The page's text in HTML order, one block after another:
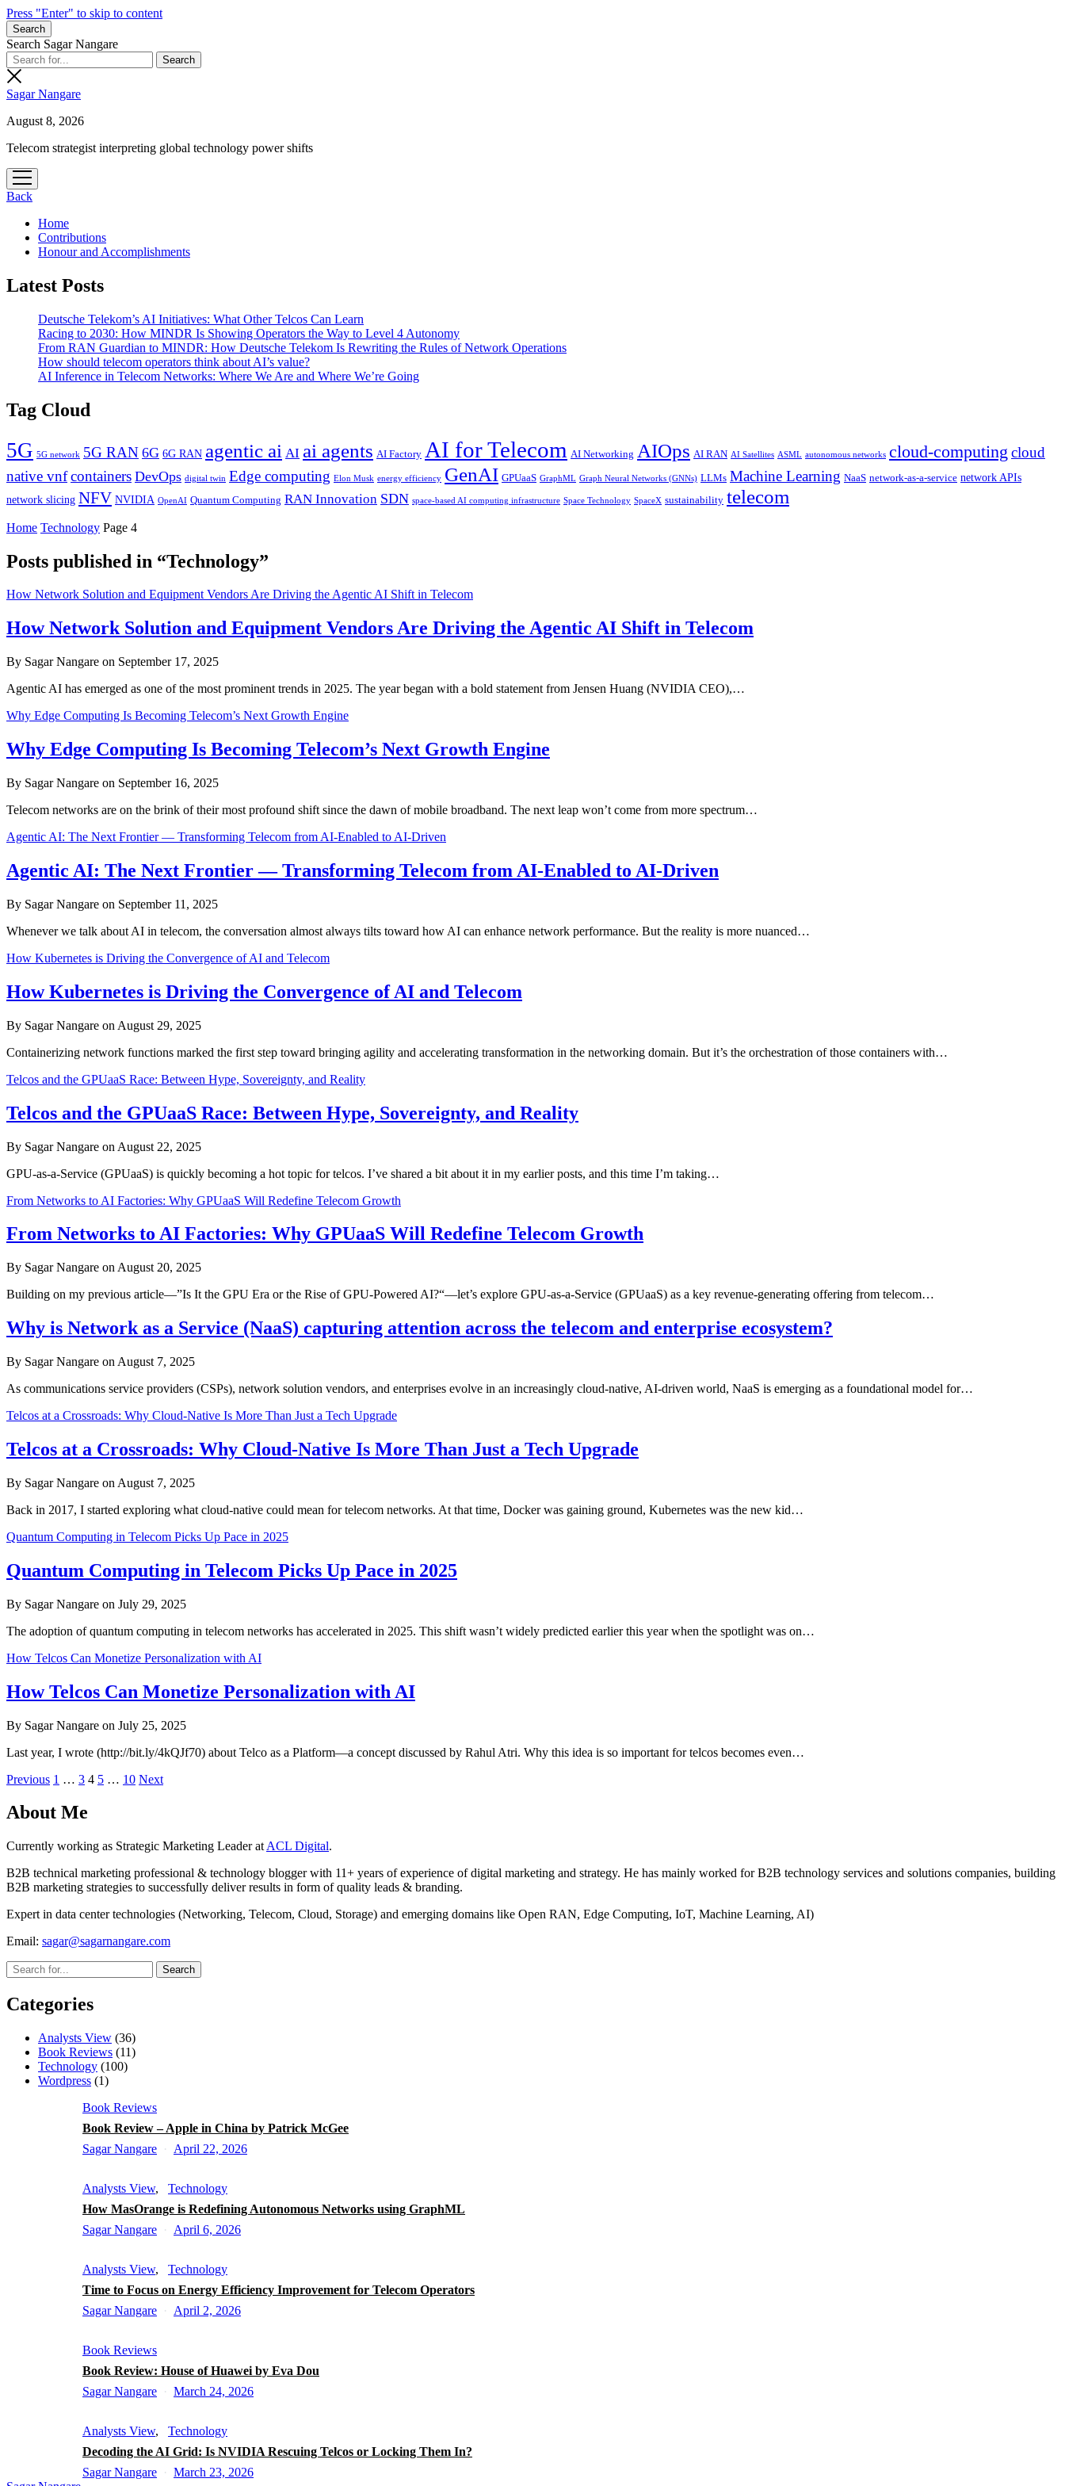
Press "Enter" to skip to content
Search
Search Sagar Nangare
Sagar Nangare
August 8, 2026
Telecom strategist interpreting global technology power shifts
open
menu
Back
Home
Contributions
Honour and Accomplishments
Latest Posts
Deutsche Telekom’s AI Initiatives: What Other Telcos Can Learn
Racing to 2030: How MINDR Is Showing Operators the Way to Level 4 Autonomy
From RAN Guardian to MINDR: How Deutsche Telekom Is Rewriting the Rules of Network Operations
How should telecom operators think about AI’s value?
AI Inference in Telecom Networks: Where We Are and Where We’re Going
Tag Cloud
5G 5G network 5G RAN 6G 6G RAN agentic ai AI ai agents AI Factory AI for Telecom AI Networking AIOps AI RAN AI Satellites ASML autonomous networks cloud-computing cloud
native vnfcontainers DevOps digital twin Edge computing Elon Musk energy efficiency GenAI GPUaaS GraphML Graph Neural Networks (GNNs) LLMs Machine Learning NaaS network-as-a-service network APIs
network slicing NFV NVIDIA OpenAI Quantum Computing RAN Innovation SDN space-based AI computing infrastructure Space Technology SpaceX sustainability telecom
Home Technology Page 4
Posts published in “Technology”
How Network Solution and Equipment Vendors Are Driving the Agentic AI Shift in Telecom
How Network Solution and Equipment Vendors Are Driving the Agentic AI Shift in Telecom
By Sagar Nangare on September 17, 2025
Agentic AI has emerged as one of the most prominent trends in 2025. The year began with a bold statement from Jensen Huang (NVIDIA CEO),…
Why Edge Computing Is Becoming Telecom’s Next Growth Engine
Why Edge Computing Is Becoming Telecom’s Next Growth Engine
By Sagar Nangare on September 16, 2025
Telecom networks are on the brink of their most profound shift since the dawn of mobile broadband. The next leap won’t come from more spectrum…
Agentic AI: The Next Frontier — Transforming Telecom from AI-Enabled to AI-Driven
Agentic AI: The Next Frontier — Transforming Telecom from AI-Enabled to AI-Driven
By Sagar Nangare on September 11, 2025
Whenever we talk about AI in telecom, the conversation almost always tilts toward how AI can enhance network performance. But the reality is more nuanced…
How Kubernetes is Driving the Convergence of AI and Telecom
How Kubernetes is Driving the Convergence of AI and Telecom
By Sagar Nangare on August 29, 2025
Containerizing network functions marked the first step toward bringing agility and accelerating transformation in the networking domain. But it’s the orchestration of those containers with…
Telcos and the GPUaaS Race: Between Hype, Sovereignty, and Reality
Telcos and the GPUaaS Race: Between Hype, Sovereignty, and Reality
By Sagar Nangare on August 22, 2025
GPU-as-a-Service (GPUaaS) is quickly becoming a hot topic for telcos. I’ve shared a bit about it in my earlier posts, and this time I’m taking…
From Networks to AI Factories: Why GPUaaS Will Redefine Telecom Growth
From Networks to AI Factories: Why GPUaaS Will Redefine Telecom Growth
By Sagar Nangare on August 20, 2025
Building on my previous article—”Is It the GPU Era or the Rise of GPU-Powered AI?“—let’s explore GPU-as-a-Service (GPUaaS) as a key revenue-generating offering from telecom…
Why is Network as a Service (NaaS) capturing attention across the telecom and enterprise ecosystem?
By Sagar Nangare on August 7, 2025
As communications service providers (CSPs), network solution vendors, and enterprises evolve in an increasingly cloud-native, AI-driven world, NaaS is emerging as a foundational model for…
Telcos at a Crossroads: Why Cloud-Native Is More Than Just a Tech Upgrade
Telcos at a Crossroads: Why Cloud-Native Is More Than Just a Tech Upgrade
By Sagar Nangare on August 7, 2025
Back in 2017, I started exploring what cloud-native could mean for telecom networks. At that time, Docker was gaining ground, Kubernetes was the new kid…
Quantum Computing in Telecom Picks Up Pace in 2025
Quantum Computing in Telecom Picks Up Pace in 2025
By Sagar Nangare on July 29, 2025
The adoption of quantum computing in telecom networks has accelerated in 2025. This shift wasn’t widely predicted earlier this year when the spotlight was on…
How Telcos Can Monetize Personalization with AI
How Telcos Can Monetize Personalization with AI
By Sagar Nangare on July 25, 2025
Last year, I wrote (http://bit.ly/4kQJf70) about Telco as a Platform—a concept discussed by Rahul Atri. Why this idea is so important for telcos becomes even…
Posts
pagination
Previous 1 … 3 4 5 … 10 Next
About Me
Currently working as Strategic Marketing Leader at ACL Digital.
B2B technical marketing professional & technology blogger with 11+ years of experience of digital marketing and strategy. He has mainly worked for B2B technology services and solutions companies, building
B2B marketing strategies to successfully deliver results in form of quality leads & branding.
Expert in data center technologies (Networking, Telecom, Cloud, Storage) and emerging domains like Open RAN, Edge Computing, IoT, Machine Learning, AI)
Email: sagar@sagarnangare.com
Categories
Analysts View (36)
Book Reviews (11)
Technology (100)
Wordpress (1)
Book Reviews
Book Review – Apple in China by Patrick McGee
Sagar Nangare
April 22, 2026
Analysts View
Technology
How MasOrange is Redefining Autonomous Networks using GraphML
Sagar Nangare
April 6, 2026
Analysts View
Technology
Time to Focus on Energy Efficiency Improvement for Telecom Operators
Sagar Nangare
April 2, 2026
Book Reviews
Book Review: House of Huawei by Eva Dou
Sagar Nangare
March 24, 2026
Analysts View
Technology
Decoding the AI Grid: Is NVIDIA Rescuing Telcos or Locking Them In?
Sagar Nangare
March 23, 2026